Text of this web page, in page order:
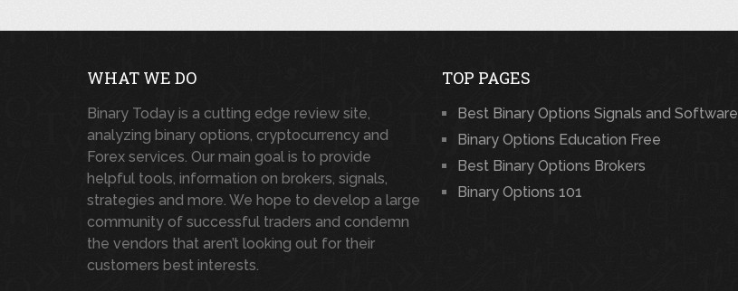
WHAT WE DO
Binary Today is a cutting edge review site,
analyzing binary options, cryptocurrency and
Forex services. Our main goal is to provide
helpful tools, information on brokers, signals,
strategies and more. We hope to develop a large
community of successful traders and condemn
the vendors that aren’t looking out for their
customers best interests.
TOP PAGES
Best Binary Options Signals and Software
Binary Options Education Free
Best Binary Options Brokers
Binary Options 101